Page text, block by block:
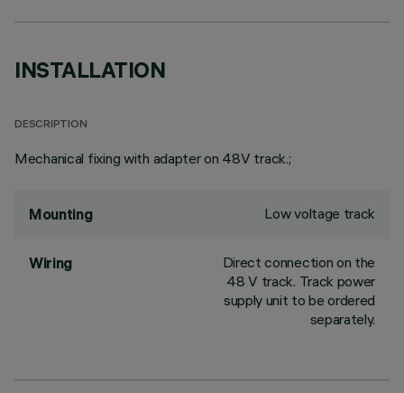
INSTALLATION
DESCRIPTION
Mechanical fixing with adapter on 48V track.;
Mounting Low voltage track
Wiring
Direct connection on the
48 V track. Track power
supply unit to be ordered
separately.